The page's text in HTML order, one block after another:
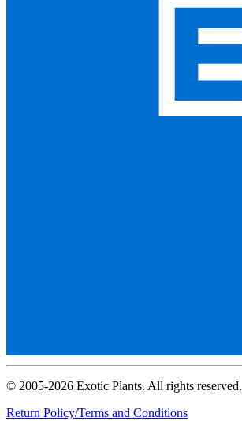
© 2005-2026 Exotic Plants. All rights reserved.
Return Policy/Terms and Conditions